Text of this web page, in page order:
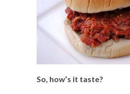
So, how’s it taste?